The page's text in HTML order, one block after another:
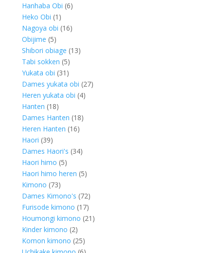
products
Hanhaba Obi 66
Heko Obi 1 1
product
Nagoya obi 1616
Obijime 55
products
Shibori obiage 1313
Tabi sokken 55
products
Yukata obi 31 31
products
Dames yukata obi 2727
Heren yukata obi 44
Hanten 1818
products
Dames Hanten 1818
Heren Hanten 1616
Haori 3939
products
Dames Haori's 3434
Haori himo 55
products
Haori himo heren 55
Kimono 7373
products
Dames Kimono's 7272
products
Furisode kimono 1717
products
Houmongi kimono 21 21
Kinder kimono 22
products
Komon kimono 2525